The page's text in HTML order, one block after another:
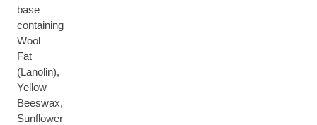
base
containing
Wool
Fat
(Lanolin),
Yellow
Beeswax,
Sunflower